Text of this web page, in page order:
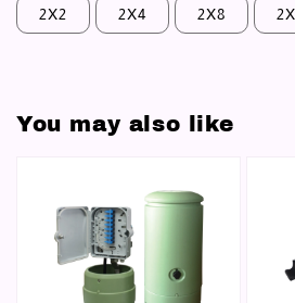
2X2 2X4 2X8
You may also like